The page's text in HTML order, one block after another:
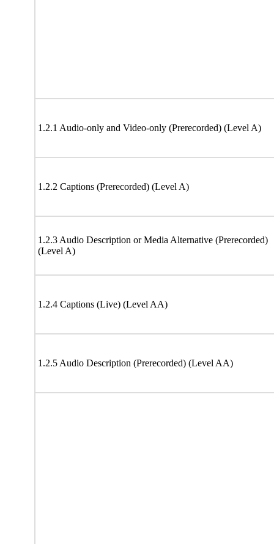
1.2.1 Audio-only and Video-only (Prerecorded) (Level A)
1.2.2 Captions (Prerecorded) (Level A)
1.2.3 Audio Description or Media Alternative (Prerecorded)
(Level A)
1.2.4 Captions (Live) (Level AA)
1.2.5 Audio Description (Prerecorded) (Level AA)